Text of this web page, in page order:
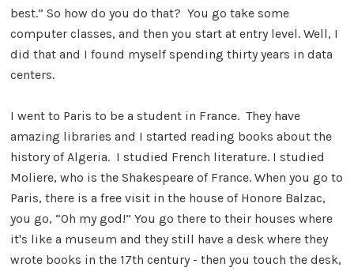
best.” So how do you do that? You go take some
computer classes, and then you start at entry level. Well, I
did that and I found myself spending thirty years in data
centers.
I went to Paris to be a student in France. They have
amazing libraries and I started reading books about the
history of Algeria. I studied French literature. I studied
Moliere, who is the Shakespeare of France. When you go to
Paris, there is a free visit in the house of Honore Balzac,
you go, “Oh my god!” You go there to their houses where
it's like a museum and they still have a desk where they
wrote books in the 17th century - then you touch the desk,